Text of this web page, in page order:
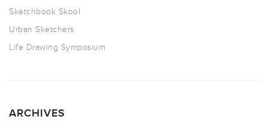
Sketchbook Skool
Urban Sketchers
Life Drawing Symposium
ARCHIVES